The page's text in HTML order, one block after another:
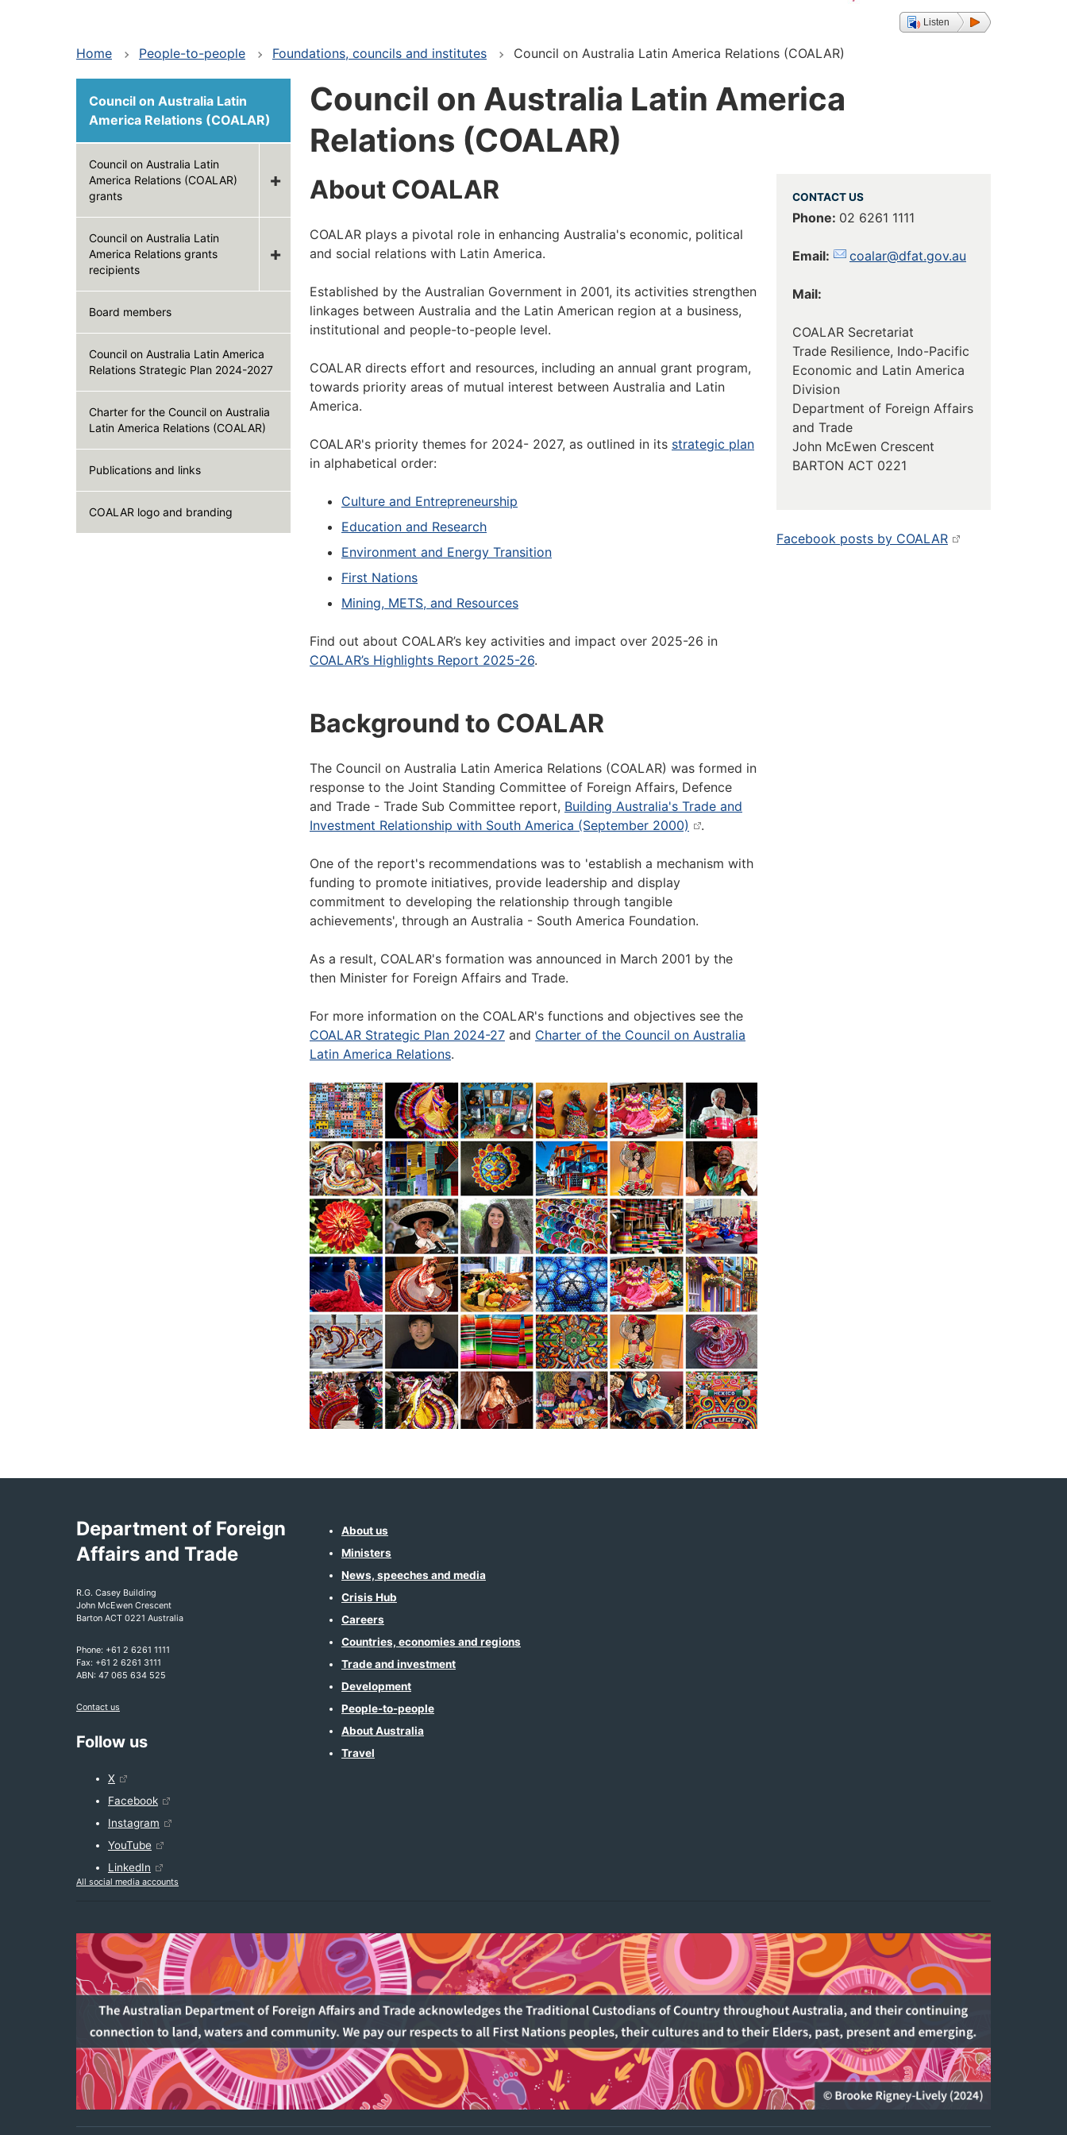
Listen
Home People-to-people Foundations, councils and institutes Council on Australia Latin America Relations (COALAR)
Council on Australia Latin
America Relations (COALAR)
Council on Australia Latin
America Relations (COALAR)
grants
Council on Australia Latin
America Relations grants
recipients
Board members
Council on Australia Latin America
Relations Strategic Plan 2024-2027
Charter for the Council on Australia
Latin America Relations (COALAR)
Publications and links
COALAR logo and branding
Council on Australia Latin America
Relations (COALAR)
About COALAR
COALAR plays a pivotal role in enhancing Australia's economic, political
and social relations with Latin America.
Established by the Australian Government in 2001, its activities strengthen
linkages between Australia and the Latin American region at a business,
institutional and people-to-people level.
COALAR directs effort and resources, including an annual grant program,
towards priority areas of mutual interest between Australia and Latin
America.
COALAR's priority themes for 2024- 2027, as outlined in its strategic plan
in alphabetical order:
Culture and Entrepreneurship
Education and Research
Environment and Energy Transition
First Nations
Mining, METS, and Resources
Find out about COALAR’s key activities and impact over 2025-26 in
COALAR’s Highlights Report 2025-26.
Background to COALAR
The Council on Australia Latin America Relations (COALAR) was formed in
response to the Joint Standing Committee of Foreign Affairs, Defence
and Trade - Trade Sub Committee report, Building Australia's Trade and
Investment Relationship with South America (September 2000)
.
One of the report's recommendations was to 'establish a mechanism with
funding to promote initiatives, provide leadership and display
commitment to developing the relationship through tangible
achievements', through an Australia - South America Foundation.
As a result, COALAR's formation was announced in March 2001 by the
then Minister for Foreign Affairs and Trade.
For more information on the COALAR's functions and objectives see the
COALAR Strategic Plan 2024-27 and Charter of the Council on Australia
Latin America Relations.
CONTACT US
Phone: 02 6261 1111
Email: coalar@dfat.gov.au
Mail:
COALAR Secretariat
Trade Resilience, Indo-Pacific
Economic and Latin America
Division
Department of Foreign Affairs
and Trade
John McEwen Crescent
BARTON ACT 0221
Facebook posts by COALAR
Department of Foreign
Affairs and Trade
R.G. Casey Building
John McEwen Crescent
Barton ACT 0221 Australia
Phone: +61 2 6261 1111
Fax: +61 2 6261 3111
ABN: 47 065 634 525
Contact us
Follow us
X
Facebook
Instagram
YouTube
LinkedIn
All social media accounts
About us
Ministers
News, speeches and media
Crisis Hub
Careers
Countries, economies and regions
Trade and investment
Development
People-to-people
About Australia
Travel